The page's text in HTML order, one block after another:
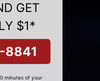
GET
$1*
8841
minutes of your